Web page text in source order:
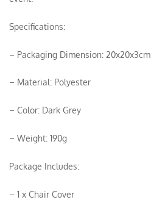
Specifications:
– Packaging Dimension: 20x20x3cm
– Material: Polyester
– Color: Dark Grey
– Weight: 190g
Package Includes:
– 1 x Chair Cover